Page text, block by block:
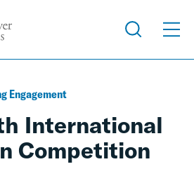
Engagement
International
Competition